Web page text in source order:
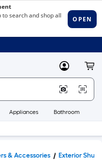
MyLowes
Appliances Bathroom
& Accessories Exterior